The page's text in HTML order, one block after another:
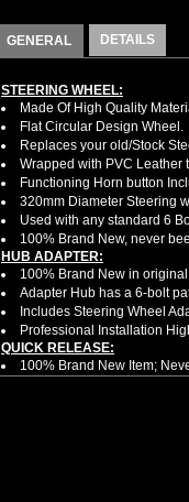
GENERAL DETAILS
STEERING WHEEL:
Made Of High Quality
Flat Circular Design Wheel.
Replaces your old/Stock
Wrapped with PVC Leather
Functioning Horn button
320mm Diameter Steering
Used with any standard 6
100% Brand New, never
HUB ADAPTER:
100% Brand New in
Adapter Hub has a 6-bolt
Includes Steering Wheel
Professional Installation
QUICK RELEASE:
100% Brand New Item;